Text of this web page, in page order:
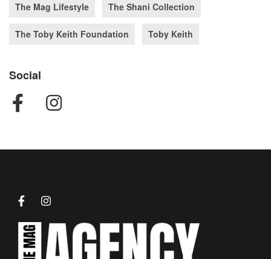
The Mag Lifestyle The Shani Collection
The Toby Keith Foundation Toby Keith
Social